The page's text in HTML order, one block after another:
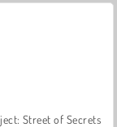
Street of Secrets